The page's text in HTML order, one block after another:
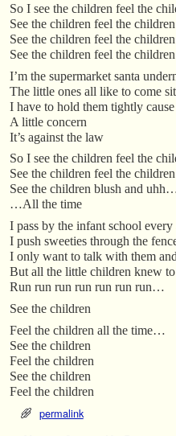
So I see the children feel the
See the children feel the
See the children feel the children
See the children feel the
I’m the supermarket santa
The little ones all like to come
I have to hold them tightly
A little concern
It’s against the law
So I see the children feel the
See the children feel the
See the children blush and
…All the time
I pass by the infant school
I push sweeties through the
I only want to talk with them
But all the little children knew to
Run run run run run run run…
See the children
Feel the children all the time…
See the children
Feel the children
See the children
Feel the children
permalink